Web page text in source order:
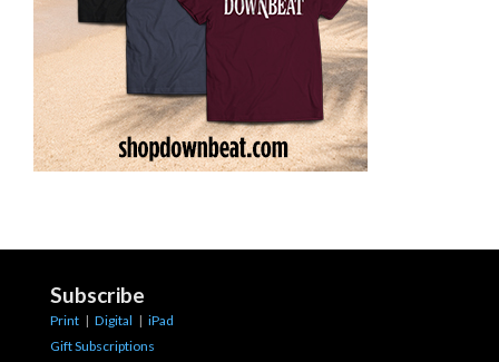
Subscribe
Print | Digital | iPad
Gift Subscriptions